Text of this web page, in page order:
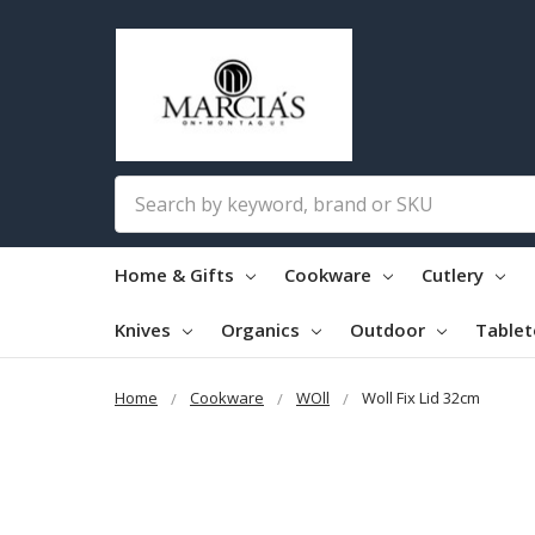
Home & Gifts Cookware Cutlery
Knives Organics Outdoor
Home Cookware WOll Woll Fix Lid 32cm